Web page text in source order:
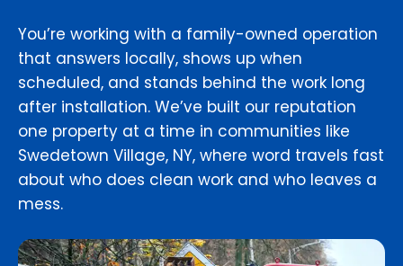
You’re working with a family-owned operation
that answers locally, shows up when
scheduled, and stands behind the work long
after installation. We’ve built our reputation
one property at a time in communities like
Swedetown Village, NY, where word travels fast
about who does clean work and who leaves a
mess.